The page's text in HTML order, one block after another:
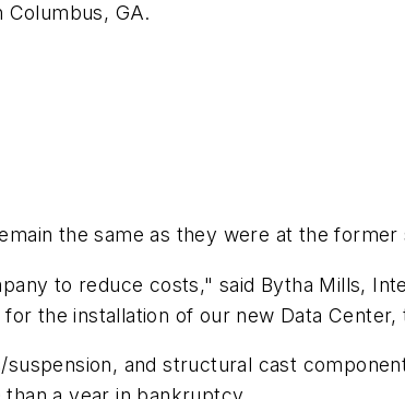
Columbus, GA.
the same as they were at the
to reduce costs," said Bytha Mills,
the installation of our new Data
and structural cast